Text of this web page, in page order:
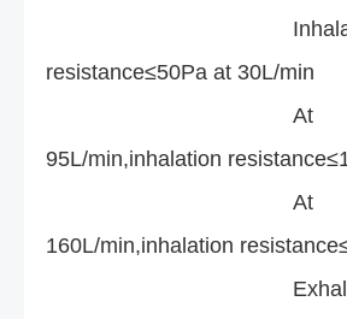
resistance≤50Pa at 30L/min
At
95L/min,inhalation
At
160L/min,inhalation